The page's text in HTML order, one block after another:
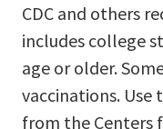
CDC and others
includes college
age or older.
vaccinations. Use
from the Centers